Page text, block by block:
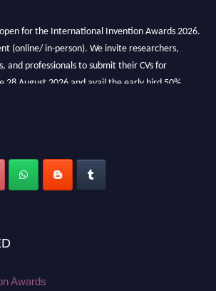
for the International Invention Awards 2026.
(online/ in-person). We invite researchers,
and professionals to submit their CVs for
28 August 2026 and avail the early bird 50%
Awards